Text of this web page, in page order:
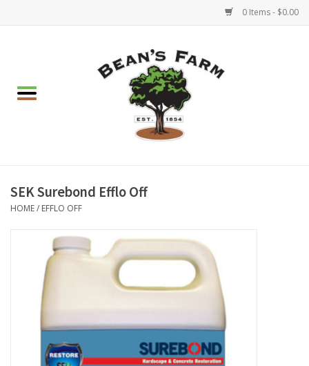
0 Items - $0.00
Hearth & Garden
Gift cards
Brands
SEK Surebond Efflo Off
HOME/ EFFLO OFF